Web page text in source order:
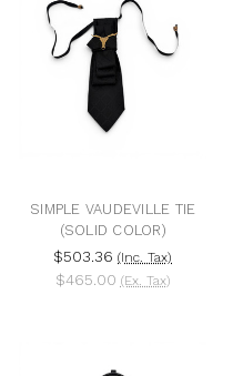
SIMPLE VAUDEVILLE TIE
(SOLID COLOR)
$503.36 (Inc. Tax)
$465.00 (Ex. Tax)